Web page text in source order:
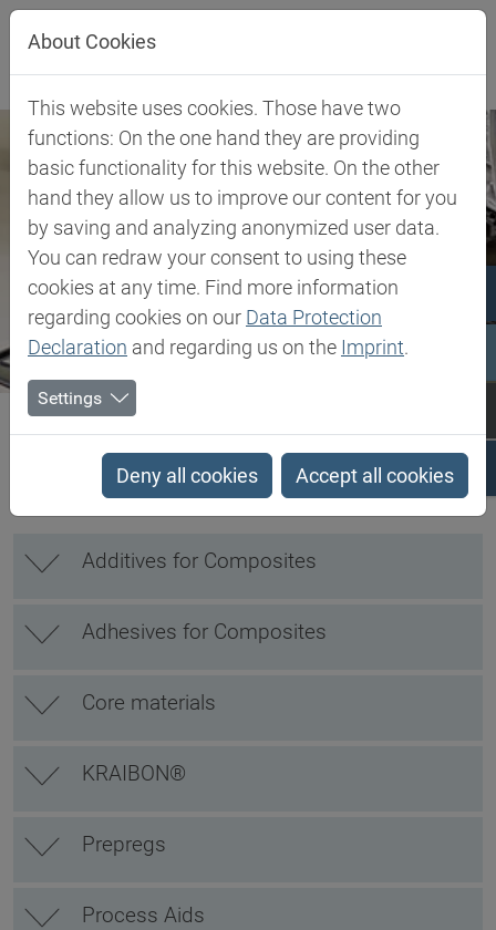
Jump directly to main navigation
Jump directly to content
Biesterfeld SE Client Industries
Composites
Additives for Composites
Adhesives for Composites
Core materials
KRAIBON®
Prepregs
Process Aids
About Cookies
This website uses cookies. Those have two
functions: On the one hand they are providing
basic functionality for this website. On the other
hand they allow us to improve our content for you
by saving and analyzing anonymized user data.
You can redraw your consent to using these
cookies at any time. Find more information
regarding cookies on our Data Protection
Declaration and regarding us on the Imprint.
Settings
Deny all cookies Accept all cookies